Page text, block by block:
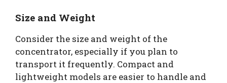
Size and Weight
Consider the size and weight of the
concentrator, especially if you plan to
transport it frequently. Compact and
lightweight models are easier to handle and